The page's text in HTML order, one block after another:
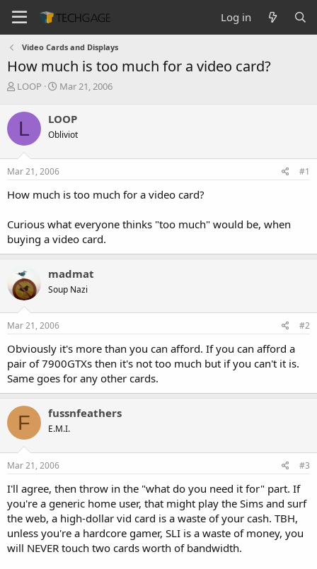
Log in
Video Cards and Displays
How much is too much for a video card?
T
r
e
a
d
s
t
r
e
r
LOOP
S
r
t
a
t
Mar 21, 2006
L LOOP
Obliviot
Mar 21, 2006 #1
How much is too much for a video card?
Curious what everyone thinks "too much" would be, when
buying a video card.
madmat
Soup Nazi
Mar 21, 2006 #2
Obviously it's more than you can afford. If you can afford a
pair of 7900GTXs then it's not too much but if you can't it is.
Same goes for any other cards.
F fussnfeathers
E.M.I.
Mar 21, 2006 #3
I'll agree, then throw in the "what do you need it for" part. If
you're a generic home user, that might play the Sims and surf
the web, a high-dollar vid card is a waste of your cash. TBH,
unless you're a hardcore gamer, SLI is a waste of money, you
will NEVER touch two cards worth of bandwidth.